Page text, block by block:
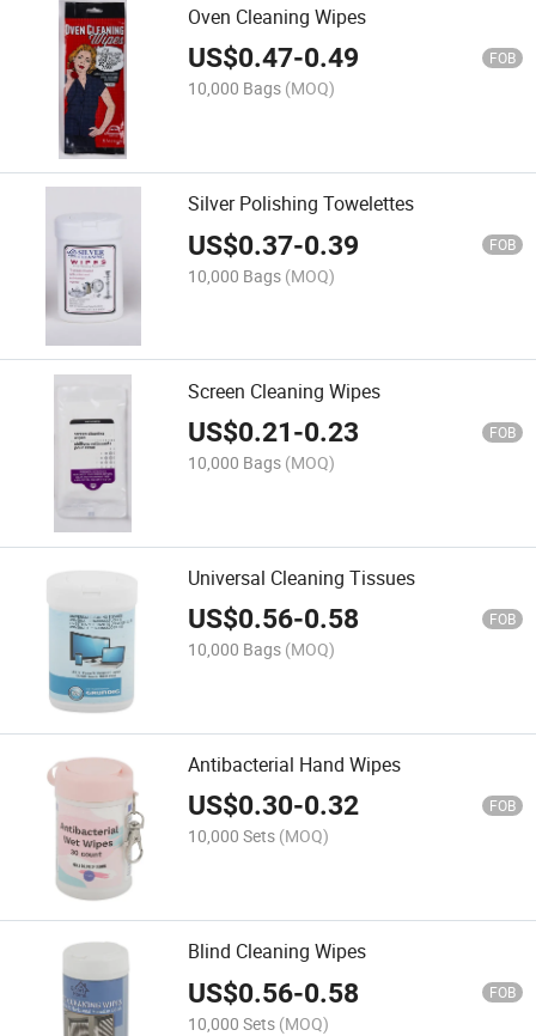
Oven Cleaning Wipes
US$0.47-0.49 FOB
10,000 Bags (MOQ)
Silver Polishing Towelettes
US$0.37-0.39 FOB
10,000 Bags (MOQ)
Screen Cleaning Wipes
US$0.21-0.23 FOB
10,000 Bags (MOQ)
Universal Cleaning Tissues
US$0.56-0.58 FOB
10,000 Bags (MOQ)
Antibacterial Hand Wipes
US$0.30-0.32 FOB
10,000 Sets (MOQ)
Blind Cleaning Wipes
US$0.56-0.58 FOB
10,000 Sets (MOQ)